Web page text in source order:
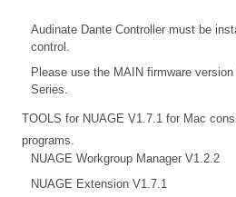
Audinate Dante Controller must be
control.
Please use the MAIN firmware
Series.
TOOLS for NUAGE V1.7.1 for Mac
programs.
NUAGE Workgroup Manager V1.2.2
NUAGE Extension V1.7.1